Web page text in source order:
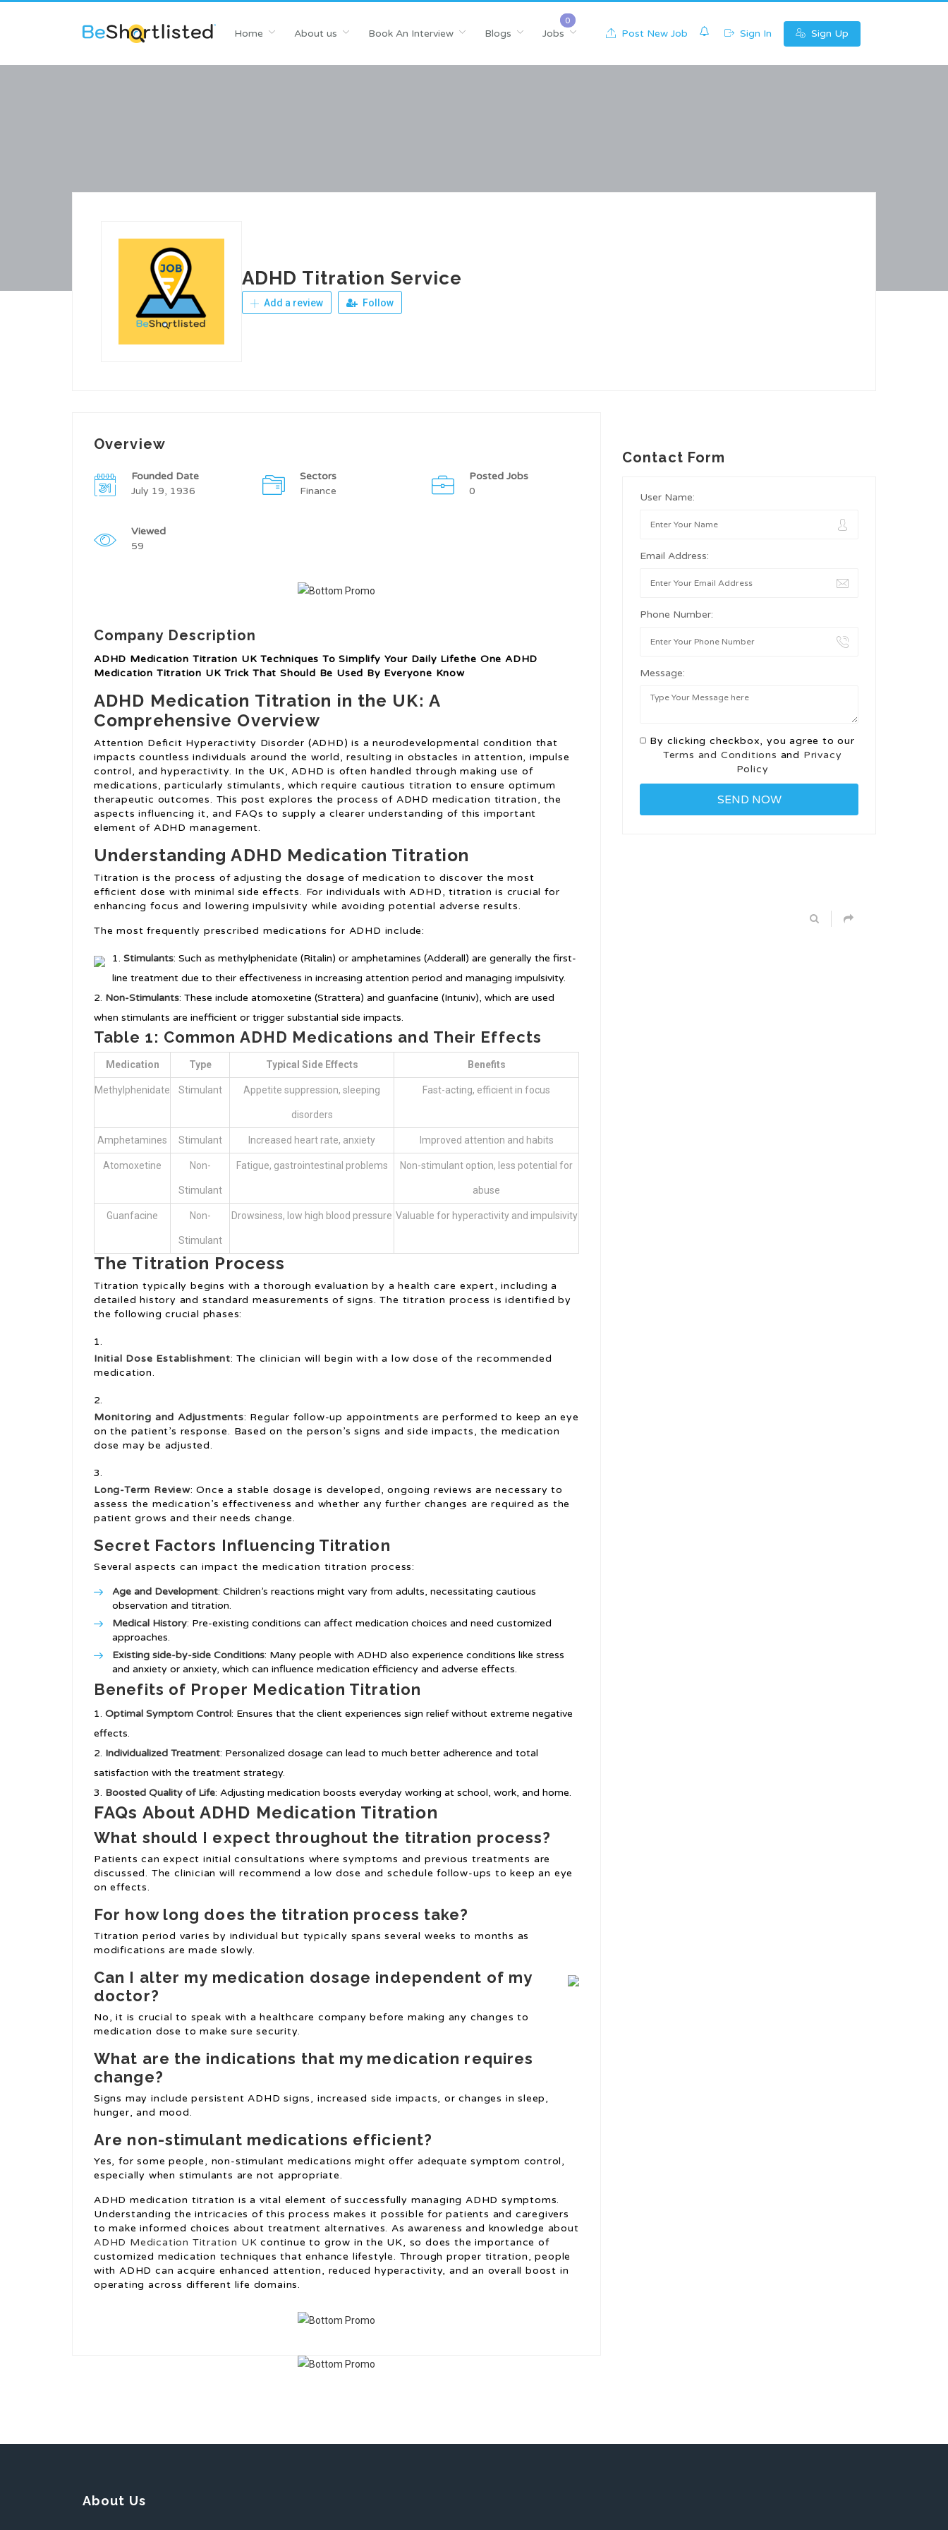
Home About us Book An Interview Blogs Jobs Post New Job Sign In Sign Up
ADHD Titration Service
Add a review Follow
Overview
Founded Date
July 19, 1936
Sectors
Finance
Posted Jobs
0
Viewed
59
Company Description
ADHD Medication Titration UK Techniques To Simplify Your Daily Lifethe One ADHD
Medication Titration UK Trick That Should Be Used By Everyone Know
ADHD Medication Titration in the UK: A
Comprehensive Overview
Attention Deficit Hyperactivity Disorder (ADHD) is a neurodevelopmental condition that
impacts countless individuals around the world, resulting in obstacles in attention, impulse
control, and hyperactivity. In the UK, ADHD is often handled through making use of
medications, particularly stimulants, which require cautious titration to ensure optimum
therapeutic outcomes. This post explores the process of ADHD medication titration, the
aspects influencing it, and FAQs to supply a clearer understanding of this important
element of ADHD management.
Understanding ADHD Medication Titration
Titration is the process of adjusting the dosage of medication to discover the most
efficient dose with minimal side effects. For individuals with ADHD, titration is crucial for
enhancing focus and lowering impulsivity while avoiding potential adverse results.
The most frequently prescribed medications for ADHD include:
Stimulants: Such as methylphenidate (Ritalin) or amphetamines (Adderall) are generally the first-
line treatment due to their effectiveness in increasing attention period and managing impulsivity.
Non-Stimulants: These include atomoxetine (Strattera) and guanfacine (Intuniv), which are used
when stimulants are inefficient or trigger substantial side impacts.
Table 1: Common ADHD Medications and Their Effects
Medication Type Typical Side Effects Benefits
Methylphenidate Stimulant Appetite suppression, sleeping
disorders
Fast-acting, efficient in focus
Amphetamines Stimulant Increased heart rate, anxiety Improved attention and habits
Atomoxetine Non-
Stimulant
Fatigue, gastrointestinal problems Non-stimulant option, less potential for
abuse
Guanfacine Non-
Stimulant
Drowsiness, low high blood pressure Valuable for hyperactivity and impulsivity
The Titration Process
Titration typically begins with a thorough evaluation by a health care expert, including a
detailed history and standard measurements of signs. The titration process is identified by
the following crucial phases:
Initial Dose Establishment: The clinician will begin with a low dose of the recommended
medication.
Monitoring and Adjustments: Regular follow-up appointments are performed to keep an eye
on the patient’s response. Based on the person’s signs and side impacts, the medication
dose may be adjusted.
Long-Term Review: Once a stable dosage is developed, ongoing reviews are necessary to
assess the medication’s effectiveness and whether any further changes are required as the
patient grows and their needs change.
Secret Factors Influencing Titration
Several aspects can impact the medication titration process:
Age and Development: Children’s reactions might vary from adults, necessitating cautious
observation and titration.
Medical History: Pre-existing conditions can affect medication choices and need customized
approaches.
Existing side-by-side Conditions: Many people with ADHD also experience conditions like stress
and anxiety or anxiety, which can influence medication efficiency and adverse effects.
Benefits of Proper Medication Titration
Optimal Symptom Control: Ensures that the client experiences sign relief without extreme negative
effects.
Individualized Treatment: Personalized dosage can lead to much better adherence and total
satisfaction with the treatment strategy.
Boosted Quality of Life: Adjusting medication boosts everyday working at school, work, and home.
FAQs About ADHD Medication Titration
What should I expect throughout the titration process?
Patients can expect initial consultations where symptoms and previous treatments are
discussed. The clinician will recommend a low dose and schedule follow-ups to keep an eye
on effects.
For how long does the titration process take?
Titration period varies by individual but typically spans several weeks to months as
modifications are made slowly.
Can I alter my medication dosage independent of my
doctor?
No, it is crucial to speak with a healthcare company before making any changes to
medication dose to make sure security.
What are the indications that my medication requires
change?
Signs may include persistent ADHD signs, increased side impacts, or changes in sleep,
hunger, and mood.
Are non-stimulant medications efficient?
Yes, for some people, non-stimulant medications might offer adequate symptom control,
especially when stimulants are not appropriate.
ADHD medication titration is a vital element of successfully managing ADHD symptoms.
Understanding the intricacies of this process makes it possible for patients and caregivers
to make informed choices about treatment alternatives. As awareness and knowledge about
ADHD Medication Titration UK continue to grow in the UK, so does the importance of
customized medication techniques that enhance lifestyle. Through proper titration, people
with ADHD can acquire enhanced attention, reduced hyperactivity, and an overall boost in
operating across different life domains.
Contact Form
User Name:
Email Address:
Phone Number:
Message:
By clicking checkbox, you agree to our
Terms and Conditions and Privacy
Policy
About Us